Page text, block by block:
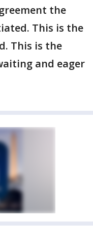
the
This is the
This is the
and eager